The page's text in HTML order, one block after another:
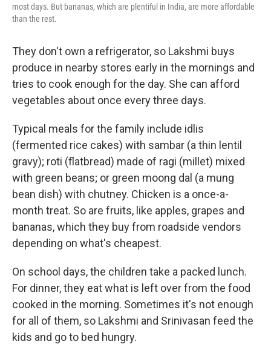
most days. But bananas, which are plentiful in India, are more affordable
than the rest.
They don't own a refrigerator, so Lakshmi buys
produce in nearby stores early in the mornings and
tries to cook enough for the day. She can afford
vegetables about once every three days.
Typical meals for the family include idlis
(fermented rice cakes) with sambar (a thin lentil
gravy); roti (flatbread) made of ragi (millet) mixed
with green beans; or green moong dal (a mung
bean dish) with chutney. Chicken is a once-a-
month treat. So are fruits, like apples, grapes and
bananas, which they buy from roadside vendors
depending on what's cheapest.
On school days, the children take a packed lunch.
For dinner, they eat what is left over from the food
cooked in the morning. Sometimes it's not enough
for all of them, so Lakshmi and Srinivasan feed the
kids and go to bed hungry.